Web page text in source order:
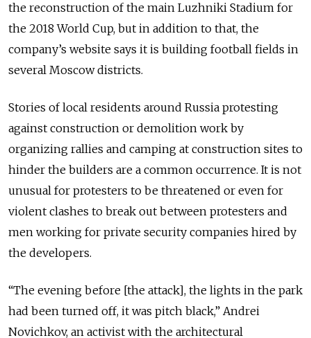
the reconstruction of the main Luzhniki Stadium for
the 2018 World Cup, but in addition to that, the
company’s website says it is building football fields in
several Moscow districts.
Stories of local residents around Russia protesting
against construction or demolition work by
organizing rallies and camping at construction sites to
hinder the builders are a common occurrence. It is not
unusual for protesters to be threatened or even for
violent clashes to break out between protesters and
men working for private security companies hired by
the developers.
“The evening before [the attack], the lights in the park
had been turned off, it was pitch black,” Andrei
Novichkov, an activist with the architectural